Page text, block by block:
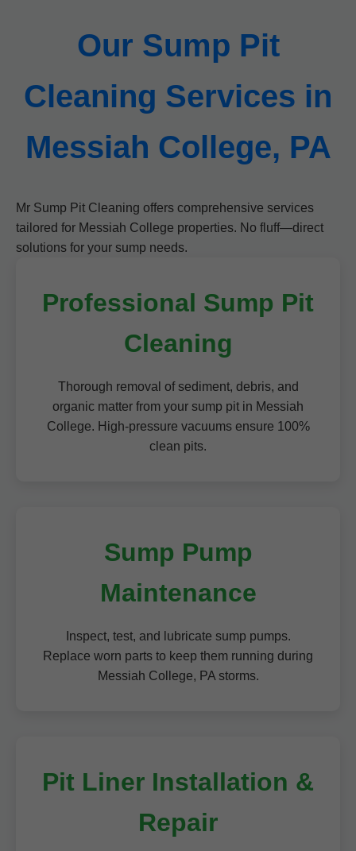
Our Sump Pit
Cleaning Services in
Messiah College, PA
Mr Sump Pit Cleaning offers comprehensive services
tailored for Messiah College properties. No fluff—direct
solutions for your sump needs.
Professional Sump Pit
Cleaning
Thorough removal of sediment, debris, and
organic matter from your sump pit in Messiah
College. High-pressure vacuums ensure 100%
clean pits.
Sump Pump
Maintenance
Inspect, test, and lubricate sump pumps.
Replace worn parts to keep them running during
Messiah College, PA storms.
Pit Liner Installation &
Repair